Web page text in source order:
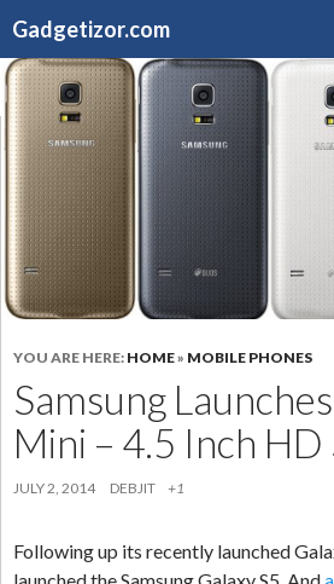
Gadgetizor.com
TO
CONTENT
YOU ARE HERE: HOME» MOBILE PHONES
Samsung
Mini – 4.5 Inch HD
JULY 2, 2014 DEBJIT +1
Following up its recently launched